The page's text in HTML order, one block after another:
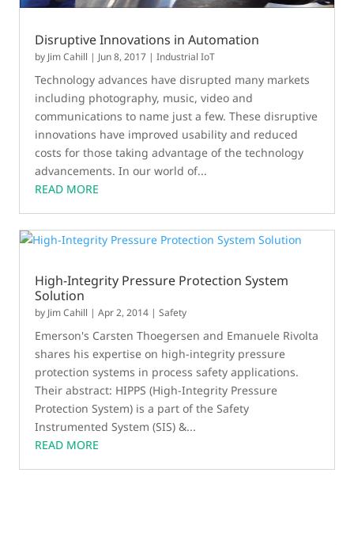
Disruptive Innovations in Automation
by Jim Cahill | Jun 8, 2017 |Industrial IoT
Technology advances have disrupted many markets
including photography, music, video and
communications to name just a few. These disruptive
innovations have improved usability and reduced
costs for those taking advantage of the technology
advancements. In our world of...
READ MORE
High-Integrity Pressure Protection System
Solution
by Jim Cahill |Apr 2, 2014 |Safety
Emerson's Carsten Thoegersen and Emanuele Rivolta
shares his expertise on high-integrity pressure
protection systems in process safety applications.
Their abstract: HIPPS (High-Integrity Pressure
Protection System) is a part of the Safety
Instrumented System (SIS) &...
READ MORE